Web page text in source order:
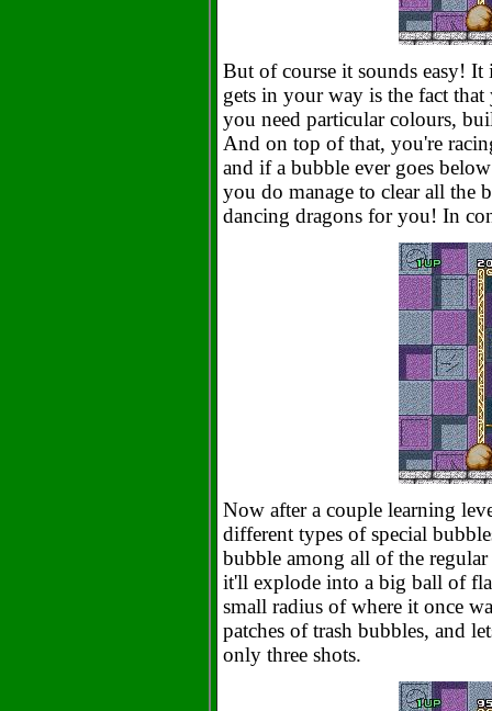
But of course it sounds easy!
gets in your way is the fact
you need particular colours,
And on top of that, you're
and if a bubble ever goes
you do manage to clear all the
dancing dragons for you! In
Now after a couple learning
different types of special
bubble among all of the
it'll explode into a big ball of
small radius of where it once
patches of trash bubbles, and
only three shots.